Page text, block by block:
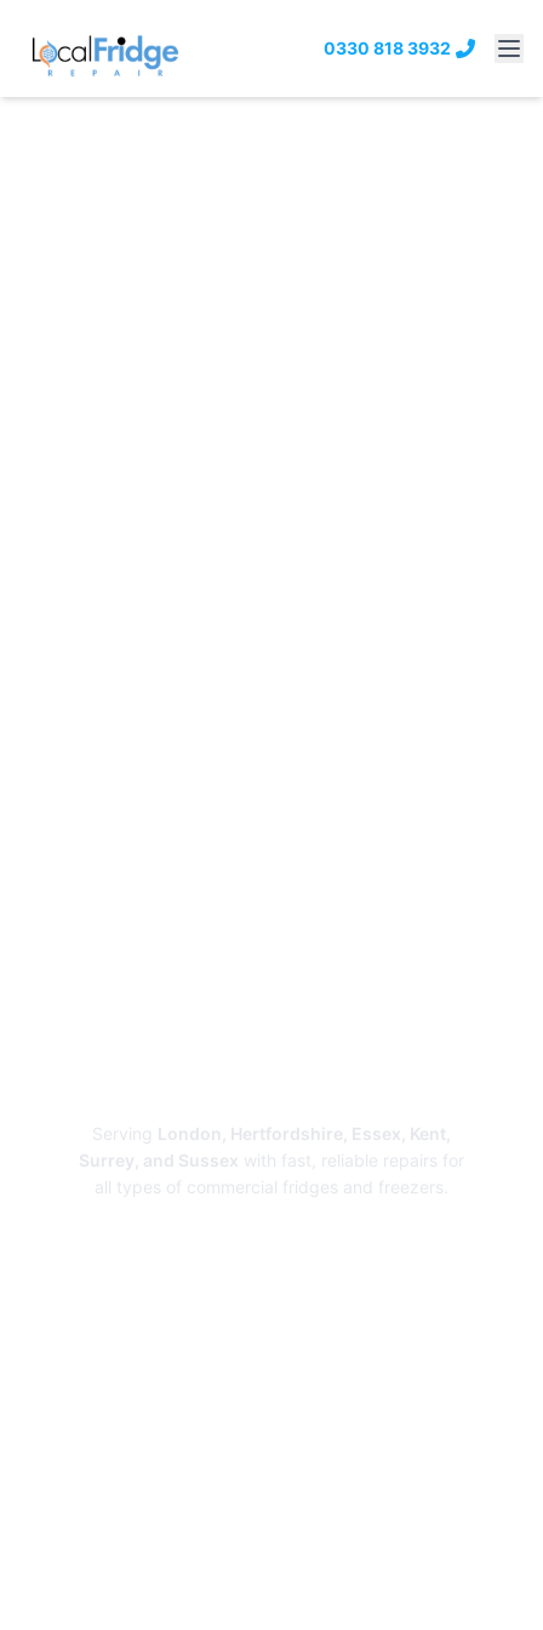
0330 818 3932
Serving London, Hertfordshire, Essex, Kent,
Surrey, and Sussex with fast, reliable repairs for
all types of commercial fridges and freezers.